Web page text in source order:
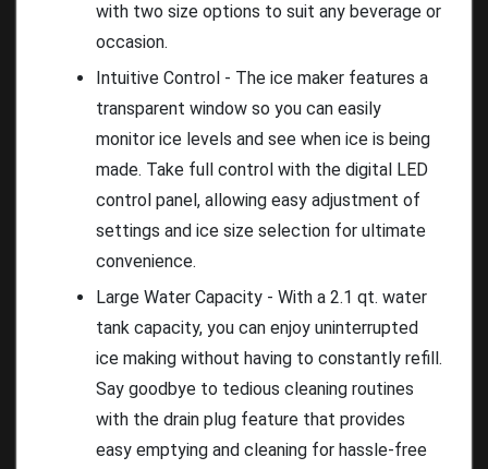
with two size options to suit any beverage or
occasion.
Intuitive Control - The ice maker features a
transparent window so you can easily
monitor ice levels and see when ice is being
made. Take full control with the digital LED
control panel, allowing easy adjustment of
settings and ice size selection for ultimate
convenience.
Large Water Capacity - With a 2.1 qt. water
tank capacity, you can enjoy uninterrupted
ice making without having to constantly refill.
Say goodbye to tedious cleaning routines
with the drain plug feature that provides
easy emptying and cleaning for hassle-free